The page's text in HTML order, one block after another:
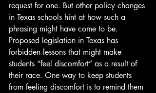
request for one. But other policy changes
in Texas schools hint at how such a
phrasing might have come to be.
Proposed legislation in Texas has
forbidden lessons that might make
students “feel discomfort” as a result of
their race. One way to keep students
from feeling discomfort is to remind them